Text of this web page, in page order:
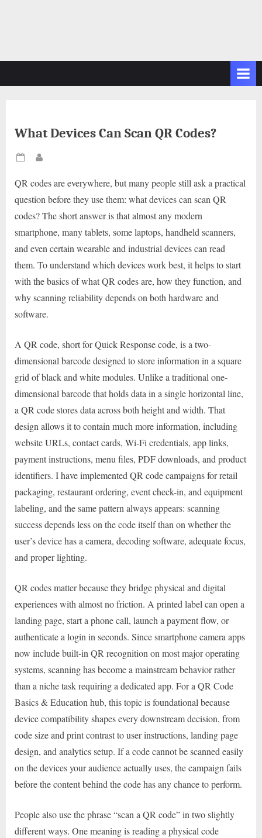
What Devices Can Scan QR Codes?
Posted
QR codes are everywhere, but many people still ask a practical
question before they use them: what devices can scan QR
codes? The short answer is that almost any modern
smartphone, many tablets, some laptops, handheld scanners,
and even certain wearable and industrial devices can read
them. To understand which devices work best, it helps to start
with the basics of what QR codes are, how they function, and
why scanning reliability depends on both hardware and
software.
A QR code, short for Quick Response code, is a two-
dimensional barcode designed to store information in a square
grid of black and white modules. Unlike a traditional one-
dimensional barcode that holds data in a single horizontal line,
a QR code stores data across both height and width. That
design allows it to contain much more information, including
website URLs, contact cards, Wi-Fi credentials, app links,
payment instructions, menu files, PDF downloads, and product
identifiers. I have implemented QR code campaigns for retail
packaging, restaurant ordering, event check-in, and equipment
labeling, and the same pattern always appears: scanning
success depends less on the code itself than on whether the
user’s device has a camera, decoding software, adequate focus,
and proper lighting.
QR codes matter because they bridge physical and digital
experiences with almost no friction. A printed label can open a
landing page, start a phone call, launch a payment flow, or
authenticate a login in seconds. Since smartphone camera apps
now include built-in QR recognition on most major operating
systems, scanning has become a mainstream behavior rather
than a niche task requiring a dedicated app. For a QR Code
Basics & Education hub, this topic is foundational because
device compatibility shapes every downstream decision, from
code size and print contrast to user instructions, landing page
design, and analytics setup. If a code cannot be scanned easily
on the devices your audience actually uses, the campaign fails
before the content behind the code has any chance to perform.
People also use the phrase “scan a QR code” in two slightly
different ways. One meaning is reading a physical code